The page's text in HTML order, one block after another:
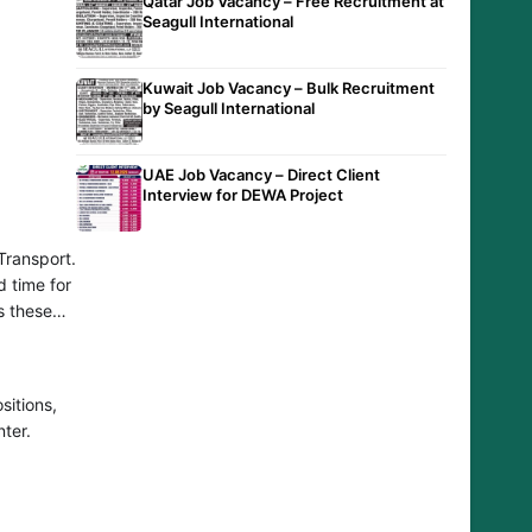
time for
these
Seagull International
Kuwait Job Vacancy – Bulk Recruitment
by Seagull International
UAE Job Vacancy – Direct Client
Interview for DEWA Project